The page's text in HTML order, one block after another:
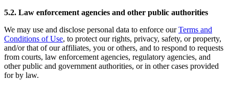
5.2. Law enforcement agencies and other public authorities
We may use and disclose personal data to enforce our Terms and
Conditions of Use, to protect our rights, privacy, safety, or property,
and/or that of our affiliates, you or others, and to respond to requests
from courts, law enforcement agencies, regulatory agencies, and
other public and government authorities, or in other cases provided
for by law.